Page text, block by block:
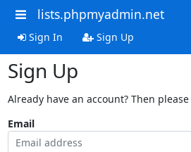
lists.phpmyadmin.net
Sign In Sign Up
Sign Up
Already have an account? Then please
Email